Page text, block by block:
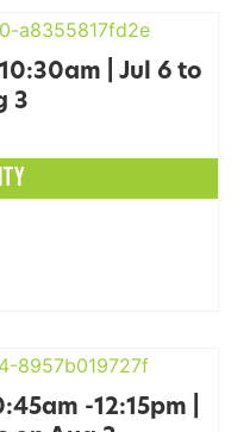
| Jul 6 to
3
-12:15pm |